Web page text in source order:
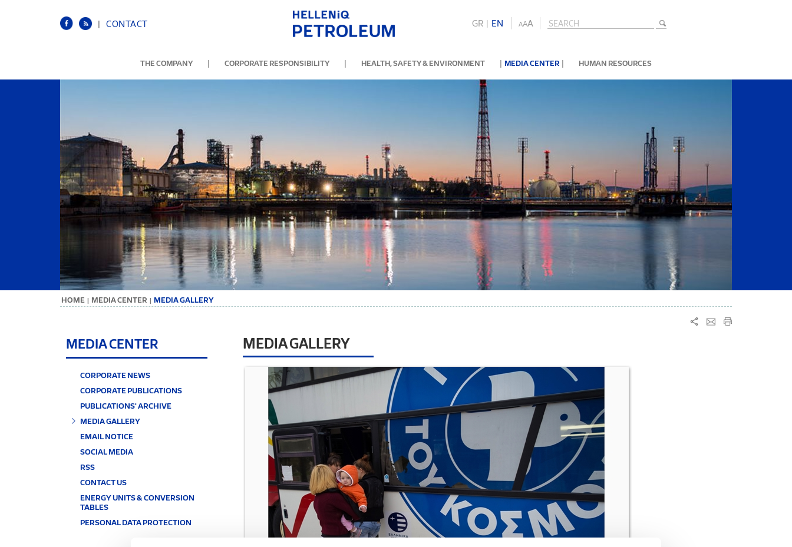
| CONTACT GR | ΕΝ AAA
THE COMPANY | CORPORATE RESPONSIBILITY | HEALTH, SAFETY & ENVIRONMENT | MEDIA CENTER | HUMAN RESOURCES
ΗΟΜΕ | MEDIA CENTER | MEDIA GALLERY
MEDIA CENTER
CORPORATE NEWS
CORPORATE PUBLICATIONS
PUBLICATIONS' ARCHIVE
MEDIA GALLERY
EMAIL NOTICE
SOCIAL MEDIA
RSS
CONTACT US
ENERGY UNITS & CONVERSION
TABLES
PERSONAL DATA PROTECTION
MEDIA GALLERY